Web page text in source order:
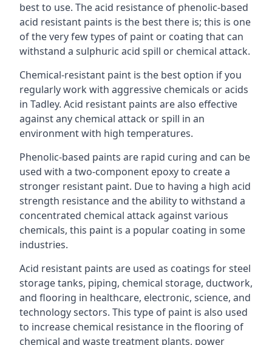
best to use. The acid resistance of phenolic-based
acid resistant paints is the best there is; this is one
of the very few types of paint or coating that can
withstand a sulphuric acid spill or chemical attack.
Chemical-resistant paint is the best option if you
regularly work with aggressive chemicals or acids
in Tadley. Acid resistant paints are also effective
against any chemical attack or spill in an
environment with high temperatures.
Phenolic-based paints are rapid curing and can be
used with a two-component epoxy to create a
stronger resistant paint. Due to having a high acid
strength resistance and the ability to withstand a
concentrated chemical attack against various
chemicals, this paint is a popular coating in some
industries.
Acid resistant paints are used as coatings for steel
storage tanks, piping, chemical storage, ductwork,
and flooring in healthcare, electronic, science, and
technology sectors. This type of paint is also used
to increase chemical resistance in the flooring of
chemical and waste treatment plants, power